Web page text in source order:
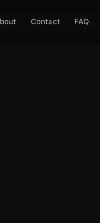
Contact FAQ